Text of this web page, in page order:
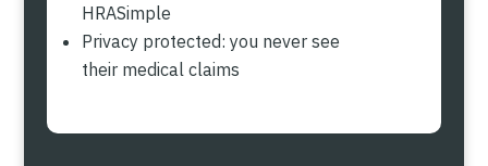
HRASimple
Privacy protected: you never see
their medical claims